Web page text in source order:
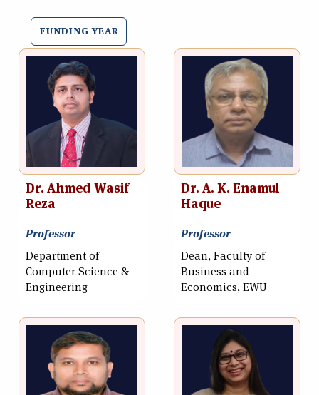
FUNDING YEAR
Dr. Ahmed Wasif
Reza
Professor
Department of
Computer Science &
Engineering
Dr. A. K. Enamul
Haque
Professor
Dean, Faculty of
Business and
Economics, EWU